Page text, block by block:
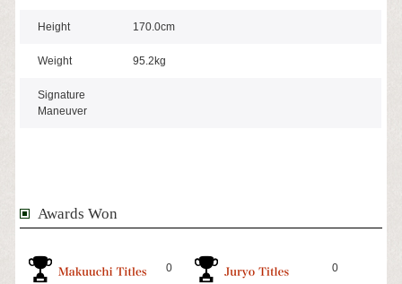
Height 170.0cm
Weight 95.2kg
Signature
Maneuver
Awards Won
0 0